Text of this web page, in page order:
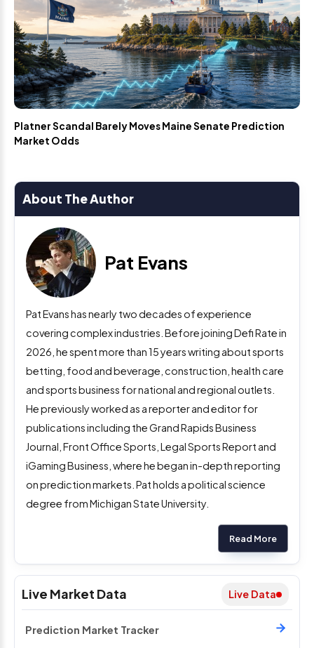
Live Market Data Live Data
Prediction Market Tracker
Platner Scandal Barely Moves Maine Senate Prediction
Market Odds
About The Author
Pat Evans
Pat Evans has nearly two decades of experience
covering complex industries. Before joining Defi Rate in
2026, he spent more than 15 years writing about sports
betting, food and beverage, construction, health care
and sports business for national and regional outlets.
He previously worked as a reporter and editor for
publications including the Grand Rapids Business
Journal, Front Office Sports, Legal Sports Report and
iGaming Business, where he began in-depth reporting
on prediction markets. Pat holds a political science
degree from Michigan State University.
Read More